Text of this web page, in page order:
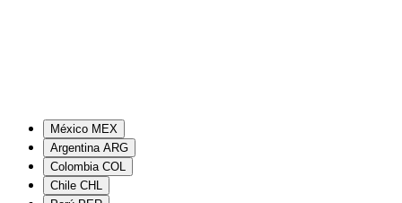
México MEX
Argentina ARG
Colombia COL
Chile CHL